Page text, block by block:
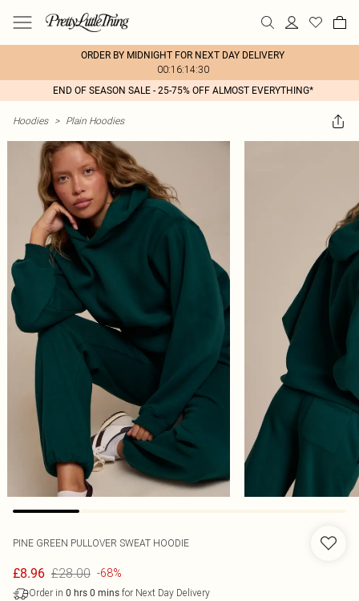
ORDER BY MIDNIGHT FOR NEXT DAY DELIVERY
00:16:14:30
END OF SEASON SALE - 25-75% OFF ALMOST EVERYTHING*
Hoodies > Plain Hoodies
PINE GREEN PULLOVER SWEAT HOODIE
£8.96 £28.00 -68%
Order in 0 hrs 0 mins for Next Day Delivery